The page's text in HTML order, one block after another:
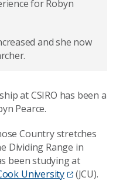
for Robyn
and she now
at CSIRO has been a
Pearce.
Country stretches
Dividing Range in
been studying at
University
(JCU).